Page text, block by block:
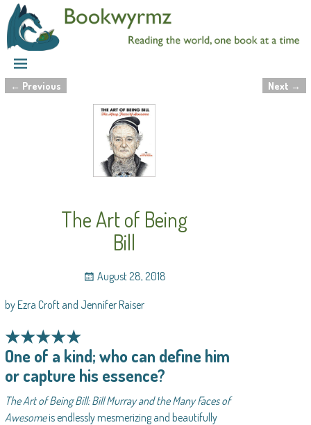
Post navigation
← Previous Next →
The Art of Being
Bill
August 28, 2018
by Ezra Croft and Jennifer Raiser
★★★★★
One of a kind; who can define him
or capture his essence?
The Art of Being Bill: Bill Murray and the Many Faces of
Awesomeis endlessly mesmerizing and beautifully